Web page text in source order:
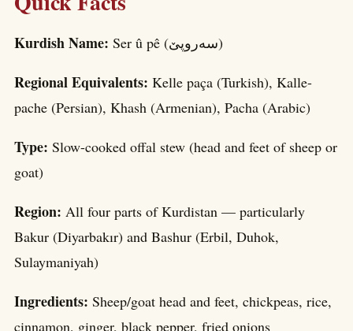
Kurdish Name: Ser û pê (سه‌روپێ)
Regional Equivalents: Kelle paça (Turkish), Kalle-
pache (Persian), Khash (Armenian), Pacha (Arabic)
Type: Slow-cooked offal stew (head and feet of sheep or
goat)
Region: All four parts of Kurdistan — particularly
Bakur (Diyarbakır) and Bashur (Erbil, Duhok,
Sulaymaniyah)
Ingredients: Sheep/goat head and feet, chickpeas, rice,
cinnamon, ginger, black pepper, fried onions